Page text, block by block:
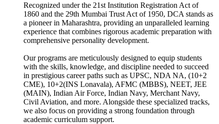
Recognized under the 21st Institution Registration Act of
1860 and the 29th Mumbai Trust Act of 1950, DCA stands as
a pioneer in Maharashtra, providing an unparalleled learning
experience that combines rigorous academic preparation with
comprehensive personality development.
Our programs are meticulously designed to equip students
with the skills, knowledge, and discipline needed to succeed
in prestigious career paths such as UPSC, NDA NA, (10+2
CME), 10+2(INS Lonavala), AFMC (MBBS), NEET, JEE
(MAIN), Indian Air Force, Indian Navy, Merchant Navy,
Civil Aviation, and more. Alongside these specialized tracks,
we also focus on providing a strong foundation through
academic curriculum support.